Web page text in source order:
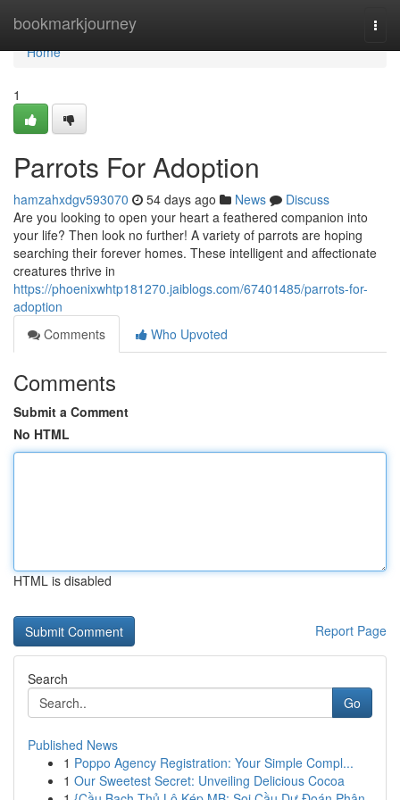
bookmarkjourney
Home
Home
1
Parrots For Adoption
hamzahxdgv593070 54 days ago News
Discuss
Are you looking to open your heart a feathered companion into
your life? Then look no further! A variety of parrots are hoping
searching their forever homes. These intelligent and affectionate
creatures thrive in
https://phoenixwhtp181270.jaiblogs.com/67401485/parrots-for-
adoption
Comments
Who Upvoted
Comments
Submit a Comment
No HTML
HTML is disabled
Report Page
Search
Go
Published News
1 Poppo Agency Registration: Your Simple Compl...
1 Our Sweetest Secret: Unveiling Delicious Cocoa